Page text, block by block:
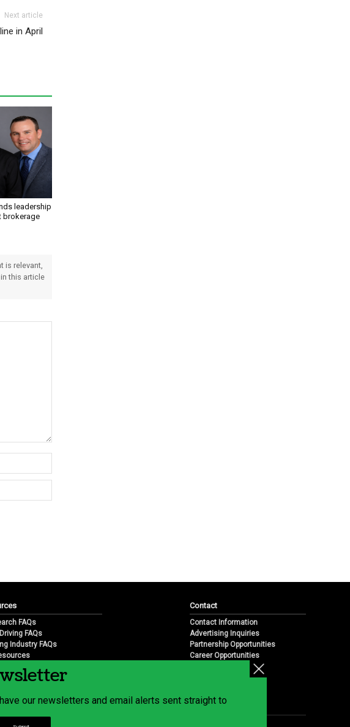
Next article
in April
leadership
brokerage
is relevant,
this article
FAQs
FAQs
Industry FAQs
Videos
Industry History & Overview
Contact
Contact Information
Advertising Inquiries
Partnership Opportunities
Career Opportunities
our newsletters and email alerts sent straight to